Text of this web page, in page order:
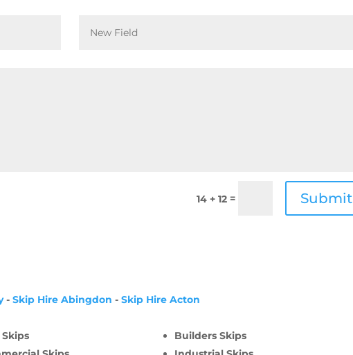
14 + 12= Submit
-Skip Hire Abingdon -Skip Hire Acton
Builders Skips